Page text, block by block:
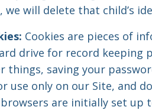
we will delete that child’s
Cookies are pieces of
drive for record keeping
things, saving your
use only on our Site, and
are initially set up